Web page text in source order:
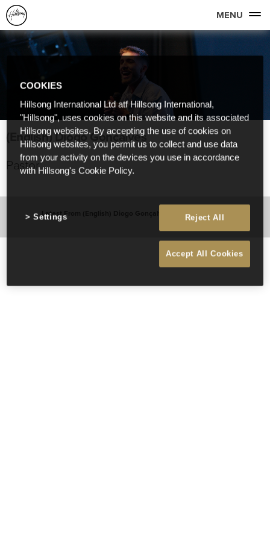
MENU
(English) Diogo Gonçalves
Pastor
Latest From (English) Diogo Gonçalves
COOKIES
Hillsong International Ltd atf Hillsong International,
"Hillsong", uses cookies on this website and its associated
Hillsong websites. By accepting the use of cookies on
Hillsong websites, you permit us to collect and use data
from your activity on the devices you use in accordance
with Hillsong's Cookie Policy.
Reject All
Accept All Cookies
Settings